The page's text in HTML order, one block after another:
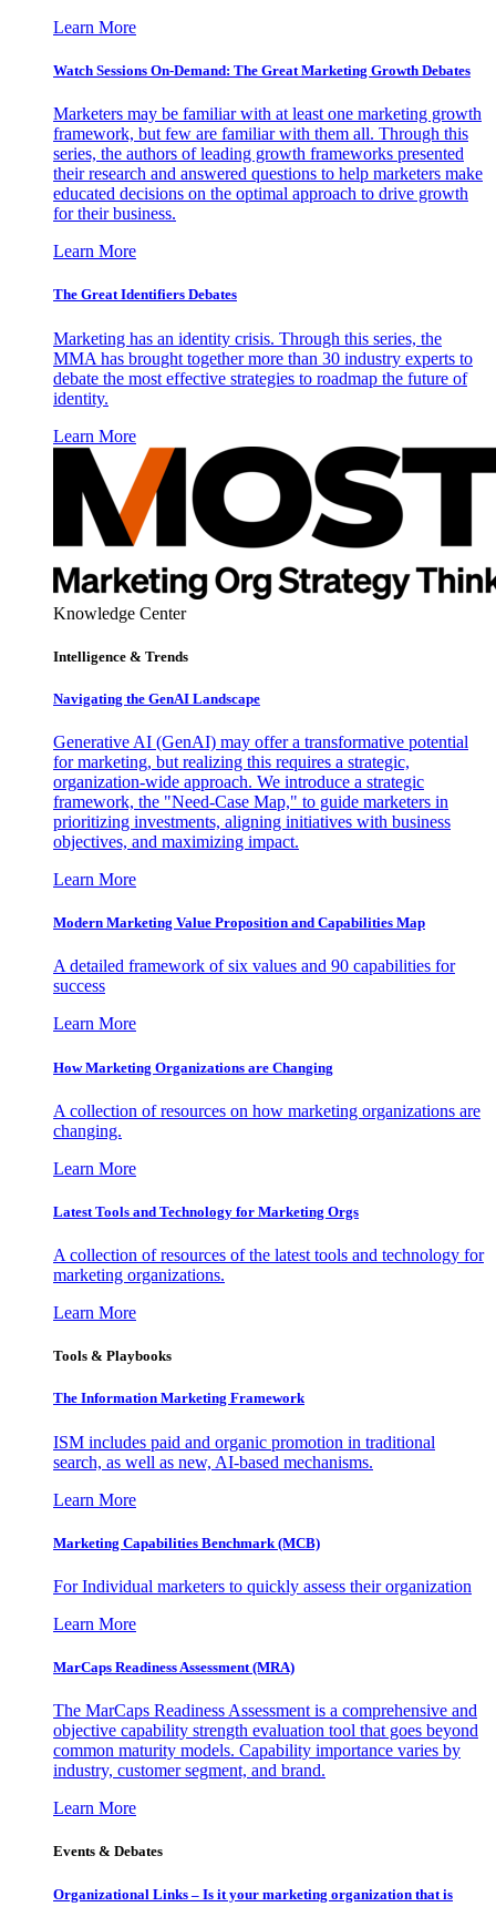
Learn More
Watch Sessions On-Demand: The Great Marketing Growth Debates
Marketers may be familiar with at least one marketing growth
framework, but few are familiar with them all. Through this
series, the authors of leading growth frameworks presented
their research and answered questions to help marketers make
educated decisions on the optimal approach to drive growth
for their business.
Learn More
The Great Identifiers Debates
Marketing has an identity crisis. Through this series, the
MMA has brought together more than 30 industry experts to
debate the most effective strategies to roadmap the future of
identity.
Learn More
Knowledge Center
Intelligence & Trends
Navigating the GenAI Landscape
Generative AI (GenAI) may offer a transformative potential
for marketing, but realizing this requires a strategic,
organization-wide approach. We introduce a strategic
framework, the "Need-Case Map," to guide marketers in
prioritizing investments, aligning initiatives with business
objectives, and maximizing impact.
Learn More
Modern Marketing Value Proposition and Capabilities Map
A detailed framework of six values and 90 capabilities for
success
Learn More
How Marketing Organizations are Changing
A collection of resources on how marketing organizations are
changing.
Learn More
Latest Tools and Technology for Marketing Orgs
A collection of resources of the latest tools and technology for
marketing organizations.
Learn More
Tools & Playbooks
The Information Marketing Framework
ISM includes paid and organic promotion in traditional
search, as well as new, AI-based mechanisms.
Learn More
Marketing Capabilities Benchmark (MCB)
For Individual marketers to quickly assess their organization
Learn More
MarCaps Readiness Assessment (MRA)
The MarCaps Readiness Assessment is a comprehensive and
objective capability strength evaluation tool that goes beyond
common maturity models. Capability importance varies by
industry, customer segment, and brand.
Learn More
Events & Debates
Organizational Links – Is it your marketing organization that is